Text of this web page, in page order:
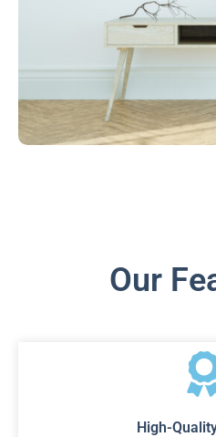
Our
High-